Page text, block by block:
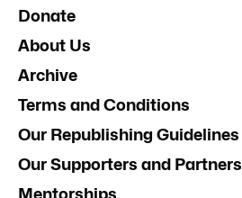
Donate
About Us
Archive
Terms and Conditions
Our Republishing Guidelines
Our Supporters and Partners
Mentorships